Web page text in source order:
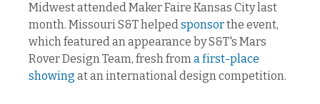
Midwest attended Maker Faire Kansas City last
month. Missouri S&T helpedsponsorthe event,
which featured an appearance by S&T's Mars
Rover Design Team, fresh froma first-place
showing at an international design competition.